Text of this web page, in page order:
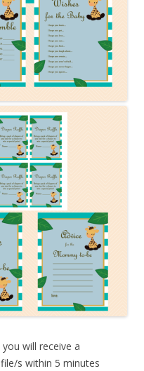
will receive a
s within 5 minutes